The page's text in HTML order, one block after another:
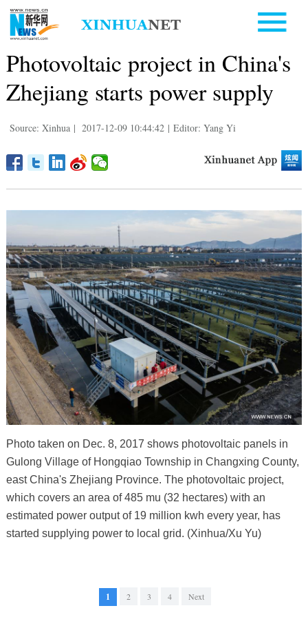
Photovoltaic project in China's
Zhejiang starts power supply
Source: Xinhua | 2017-12-09 10:44:42 | Editor: Yang Yi
Photo taken on Dec. 8, 2017 shows photovoltaic panels in
Gulong Village of Hongqiao Township in Changxing County,
east China's Zhejiang Province. The photovoltaic project,
which covers an area of 485 mu (32 hectares) with an
estimated power output of 19 million kwh every year, has
started supplying power to local grid. (Xinhua/Xu Yu)
1 2 3 4 Next